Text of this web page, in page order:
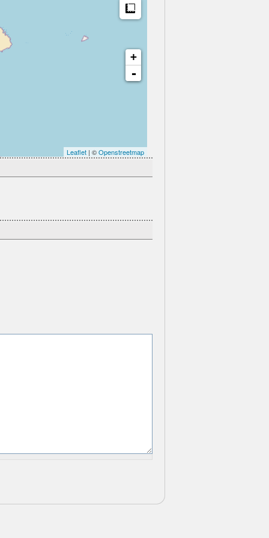
+
-
Leaflet | ©Openstreetmap